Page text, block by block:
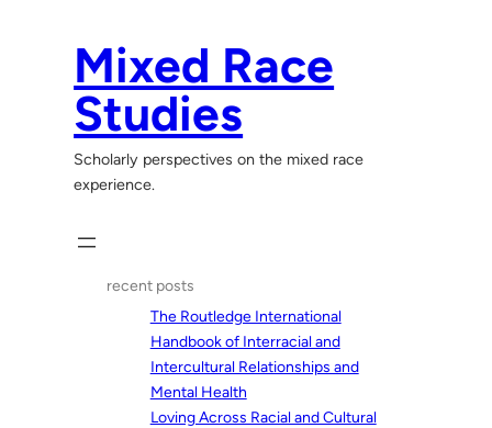
Mixed Race
Studies
Scholarly perspectives on the mixed race
experience.
recent posts
The Routledge International
Handbook of Interracial and
Intercultural Relationships and
Mental Health
Loving Across Racial and Cultural